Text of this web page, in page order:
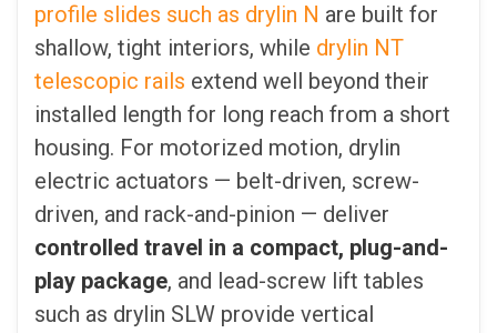
profile slides such as drylin N are built for
shallow, tight interiors, while drylin NT
telescopic rails extend well beyond their
installed length for long reach from a short
housing. For motorized motion, drylin
electric actuators — belt-driven, screw-
driven, and rack-and-pinion — deliver
controlled travel in a compact, plug-and-
play package, and lead-screw lift tables
such as drylin SLW provide vertical